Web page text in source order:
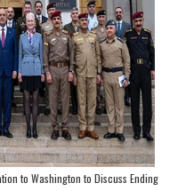
to Washington to Discuss Ending